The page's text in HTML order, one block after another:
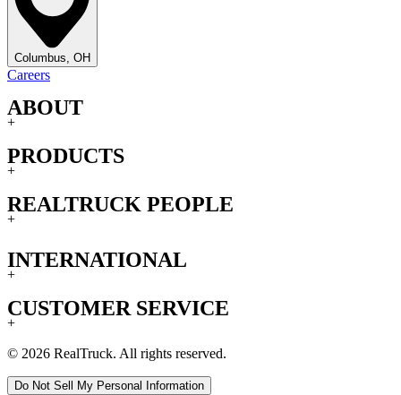
Columbus, OH
Careers
ABOUT
+
PRODUCTS
+
REALTRUCK PEOPLE
+
INTERNATIONAL
+
CUSTOMER SERVICE
+
© 2026 RealTruck. All rights reserved.
Do Not Sell My Personal Information